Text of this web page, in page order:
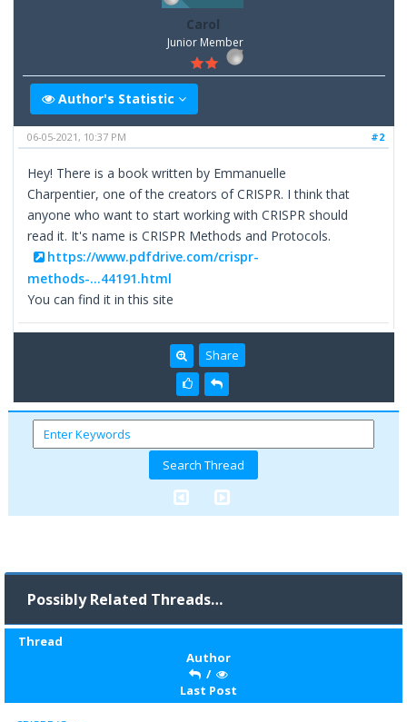
Carol
Junior Member
Author's Statistic
#2
06-05-2021, 10:37 PM
Hey! There is a book written by Emmanuelle
Charpentier, one of the creators of CRISPR. I think that
anyone who want to start working with CRISPR should
read it. It's name is CRISPR Methods and Protocols.
https://www.pdfdrive.com/crispr-
methods-...44191.html
You can find it in this site
Share
Possibly Related Threads…
Thread
Author
/
Last Post